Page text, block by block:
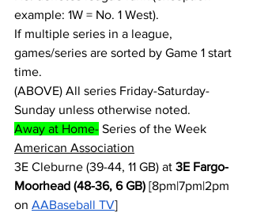
example: 1W = No. 1 West).
If multiple series in a league,
games/series are sorted by Game 1 start
time.
(ABOVE) All series Friday-Saturday-
Sunday unless otherwise noted.
Away at Home- Series of the Week
American Association
3E Cleburne (39-44, 11 GB) at 3E Fargo-
Moorhead (48-36, 6 GB) [8pm|7pm|2pm
on AABaseball TV]